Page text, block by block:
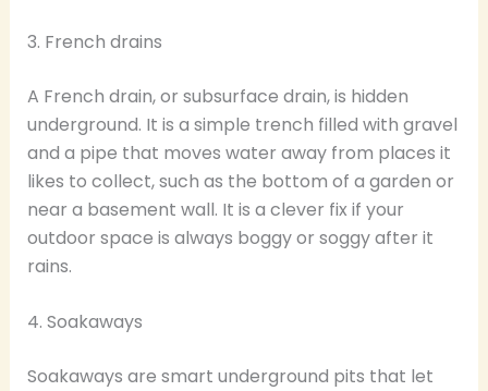
3. French drains
A French drain, or subsurface drain, is hidden
underground. It is a simple trench filled with gravel
and a pipe that moves water away from places it
likes to collect, such as the bottom of a garden or
near a basement wall. It is a clever fix if your
outdoor space is always boggy or soggy after it
rains.
4. Soakaways
Soakaways are smart underground pits that let